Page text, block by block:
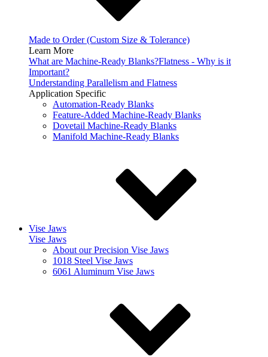
Made to Order (Custom Size & Tolerance)
Learn More
What are Machine-Ready Blanks?Flatness - Why is it
Important?
Understanding Parallelism and Flatness
Application Specific
Automation-Ready Blanks
Feature-Added Machine-Ready Blanks
Dovetail Machine-Ready Blanks
Manifold Machine-Ready Blanks
Vise Jaws
Vise Jaws
About our Precision Vise Jaws
1018 Steel Vise Jaws
6061 Aluminum Vise Jaws